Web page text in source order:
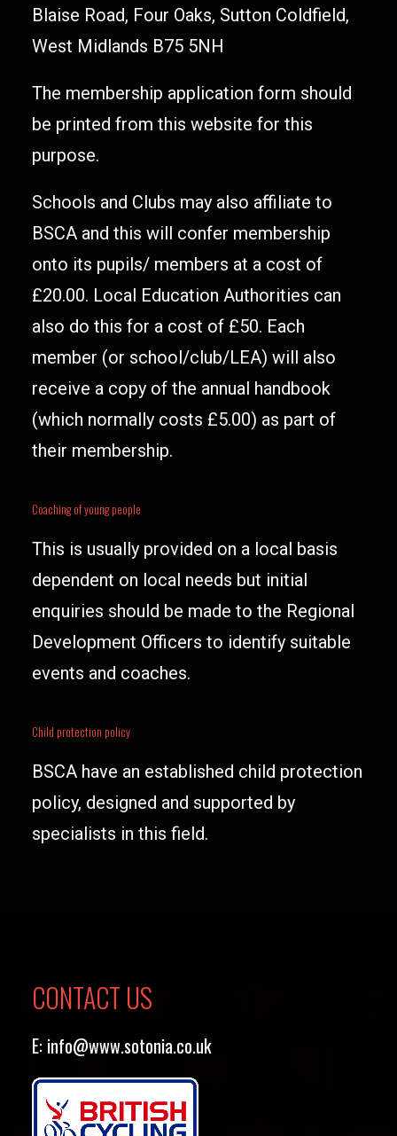
Blaise Road, Four Oaks, Sutton Coldfield,
West Midlands B75 5NH
The membership application form should
be printed from this website for this
purpose.
Schools and Clubs may also affiliate to
BSCA and this will confer membership
onto its pupils/ members at a cost of
£20.00. Local Education Authorities can
also do this for a cost of £50. Each
member (or school/club/LEA) will also
receive a copy of the annual handbook
(which normally costs £5.00) as part of
their membership.
Coaching of young people
This is usually provided on a local basis
dependent on local needs but initial
enquiries should be made to the Regional
Development Officers to identify suitable
events and coaches.
Child protection policy
BSCA have an established child protection
policy, designed and supported by
specialists in this field.
CONTACT US
E: info@www.sotonia.co.uk